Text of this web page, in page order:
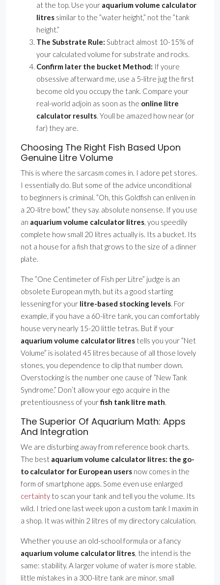
at the top. Use your aquarium volume calculator
litres similar to the ”water height,” not the ”tank
height.”
The Substrate Rule: Subtract almost 10-15% of
your calculated volume for substrate and rocks.
Confirm later the bucket Method: If youre
obsessive afterward me, use a 5-litre jug the first
become old you occupy the tank. Compare your
real-world adjoin as soon as the online litre
calculator results. Youll be amazed how near (or
far) they are.
Choosing The Right Fish Based Upon
Genuine Litre Volume
This is where the sarcasm comes in. I adore pet stores.
I essentially do. But some of the advice unconditional
to beginners is criminal. ”Oh, this Goldfish can enliven in
a 20-litre bowl,” they say. absolute nonsense. If you use
an aquarium volume calculator litres, you speedily
complete how small 20 litres actually is. Its a bucket. Its
not a house for a fish that grows to the size of a dinner
plate.
The ”One Centimeter of Fish per Litre” judge is an
obsolete European myth, but its a good starting
lessening for your litre-based stocking levels. For
example, if you have a 60-litre tank, you can comfortably
house very nearly 15-20 little tetras. But if your
aquarium volume calculator litres tells you your ”Net
Volume” is isolated 45 litres because of all those lovely
stones, you dependence to clip that number down.
Overstocking is the number one cause of ”New Tank
Syndrome.” Don’t allow your ego acquire in the
pretentiousness of yourfish tank litre math.
The Superior Of Aquarium Math: Apps
And Integration
We are disturbing away from reference book charts.
The best aquarium volume calculator litres: the go-
to calculator for European users now comes in the
form of smartphone apps. Some even use enlarged
certainty to scan your tank and tell you the volume. Its
wild. I tried one last week upon a custom tank I maxim in
a shop. It was within 2 litres of my directory calculation.
Whether you use an old-school formula or a fancy
aquarium volume calculator litres, the intend is the
same: stability. A larger volume of water is more stable.
little mistakes in a 300-litre tank are minor. small